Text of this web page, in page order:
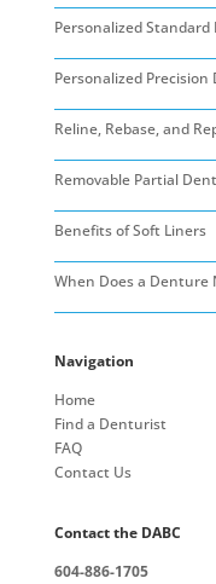
Personalized
Personalized
Reline, Rebase, and
Removable Partial
Benefits of Soft Liners
When Does a Denture
Navigation
Home
Find a Denturist
FAQ
Contact Us
Contact the DABC
604-886-1705